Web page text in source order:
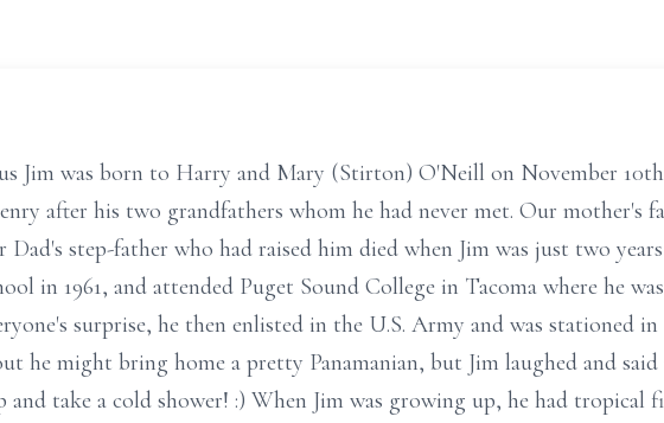
Jim was born to Harry and Mary (Stirton) O'Neill on November
after his two grandfathers whom he had never met. Our mother's
Dad's step-father who had raised him died when Jim was just two
in 1961, and attended Puget Sound College in Tacoma where he
surprise, he then enlisted in the U.S. Army and was stationed in
he might bring home a pretty Panamanian, but Jim laughed and
take a cold shower! :) When Jim was growing up, he had tropical